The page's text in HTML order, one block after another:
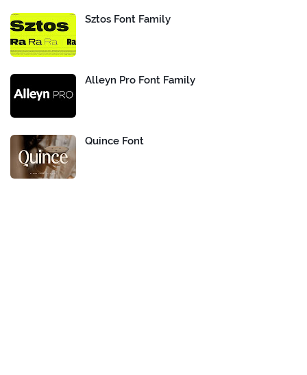
Sztos Font Family
Alleyn Pro Font Family
Quince Font